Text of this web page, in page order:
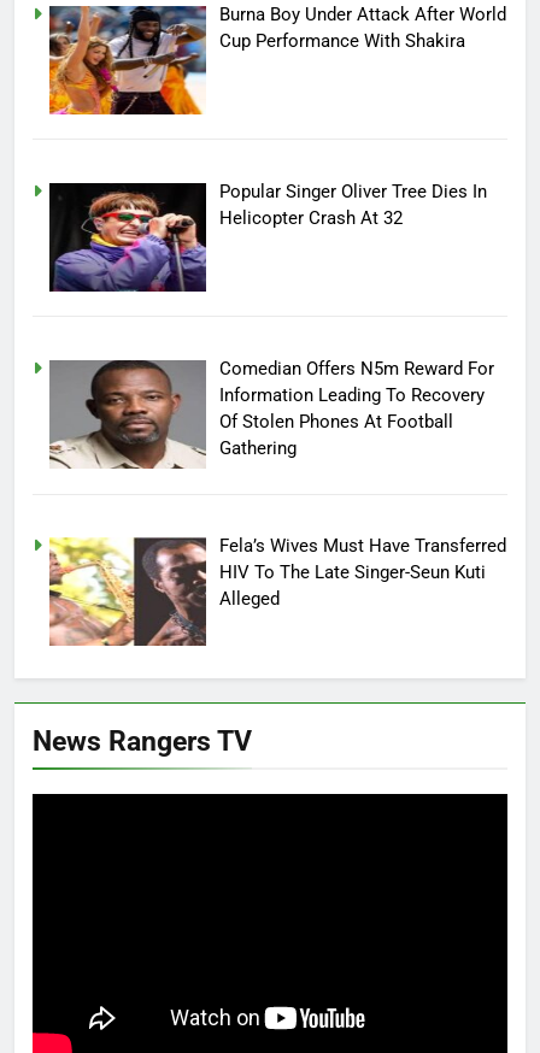
Burna Boy Under Attack After World
Cup Performance With Shakira
Popular Singer Oliver Tree Dies In
Helicopter Crash At 32
Comedian Offers N5m Reward For
Information Leading To Recovery
Of Stolen Phones At Football
Gathering
Fela’s Wives Must Have Transferred
HIV To The Late Singer-Seun Kuti
Alleged
News Rangers TV